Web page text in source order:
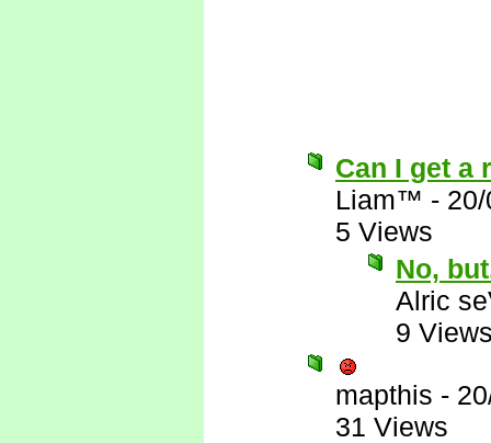
Can I get a
Liam™ -
5 Views
No,
Alric
9
mapthis -
31 Views